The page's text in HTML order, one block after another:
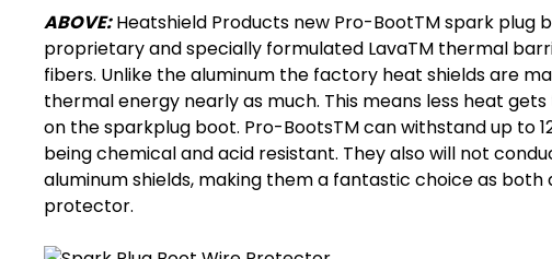
ABOVE:Heatshield Products new Pro-BootTMspark plug
proprietary and specially formulated LavaTM thermal
fibers. Unlike the aluminum the factory heat shields are
thermal energy nearly as much. This means less heat
on thesparkplug boot. Pro-BootsTM can withstand up to
being chemical and acid resistant. They also will not
aluminum shields, making them a fantastic choice as both
protector.